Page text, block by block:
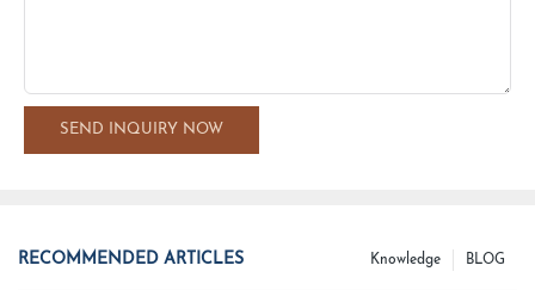
SEND INQUIRY NOW
RECOMMENDED ARTICLES BLOG
Knowledge